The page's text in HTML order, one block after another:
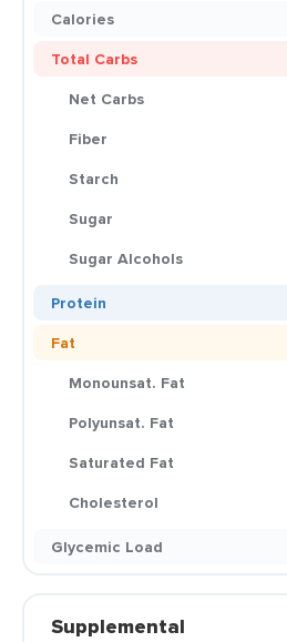
Calories
Total Carbs
Net Carbs
Fiber
Starch
Sugar
Sugar Alcohols
Protein
Fat
Monounsat. Fat
Polyunsat. Fat
Saturated Fat
Cholesterol
Glycemic Load
Supplemental